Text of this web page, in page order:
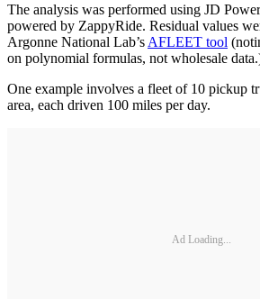
The analysis was performed using JD
powered by ZappyRide. Residual values
Argonne National Lab’s AFLEET tool
on polynomial formulas, not wholesale
One example involves a fleet of 10 pickup
area, each driven 100 miles per day.
Ad Loading...